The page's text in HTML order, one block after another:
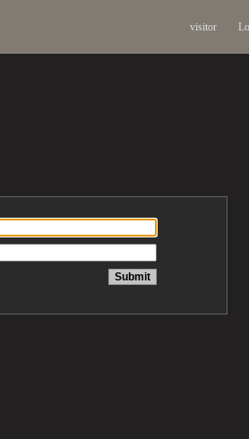
visitor